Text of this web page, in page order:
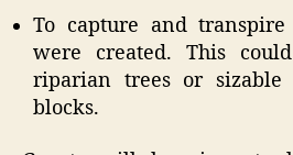
To capture and
were created. This
riparian trees or sizable
blocks.